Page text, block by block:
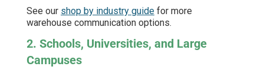
See our shop by industry guide for more
warehouse communication options.
2. Schools, Universities, and Large
Campuses